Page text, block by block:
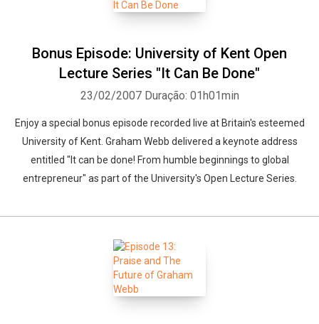
Bonus Episode: University of Kent Open
Lecture Series "It Can Be Done"
23/02/2007 Duração: 01h01min
Enjoy a special bonus episode recorded live at Britain's esteemed
University of Kent. Graham Webb delivered a keynote address
entitled "It can be done! From humble beginnings to global
entrepreneur" as part of the University's Open Lecture Series.